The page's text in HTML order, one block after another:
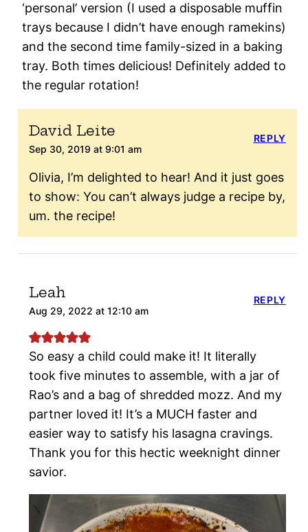
‘personal’ version (I used a disposable muffin
trays because I didn’t have enough ramekins)
and the second time family-sized in a baking
tray. Both times delicious! Definitely added to
the regular rotation!
David Leite
Sep 30, 2019 at 9:01 am
Olivia, I’m delighted to hear! And it just goes
to show: You can’t always judge a recipe by,
um. the recipe!
REPLY
Leah
Aug 29, 2022 at 12:10 am
So easy a child could make it! It literally
took five minutes to assemble, with a jar of
Rao’s and a bag of shredded mozz. And my
partner loved it! It’s a MUCH faster and
easier way to satisfy his lasagna cravings.
Thank you for this hectic weeknight dinner
savior.
REPLY